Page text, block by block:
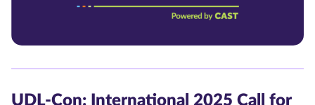
UDL-Con: International 2025 Call for